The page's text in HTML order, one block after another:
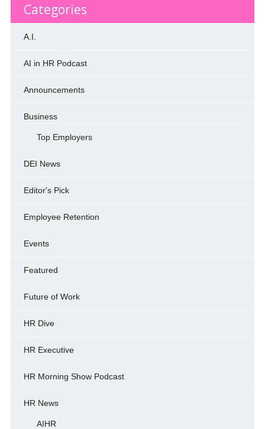
Categories
A.I.
AI in HR Podcast
Announcements
Business
Top Employers
DEI News
Editor's Pick
Employee Retention
Events
Featured
Future of Work
HR Dive
HR Executive
HR Morning Show Podcast
HR News
AIHR